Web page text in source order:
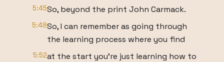
5:45So, beyond the print John Carmack.
5:48So, I can remember as going through
the learning process where you find
5:52at the start you're just learning how to